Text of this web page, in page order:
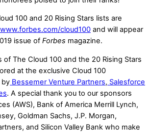
100 and 20 Rising Stars lists are
www.forbes.com/cloud100 and will appear
issue of Forbes magazine.
of The Cloud 100 and the 20 Rising Stars
at the exclusive Cloud 100
by Bessemer Venture Partners, Salesforce
. A special thank you to our sponsors
(AWS), Bank of America Merrill Lynch,
Goldman Sachs, J.P. Morgan,
and Silicon Valley Bank who make